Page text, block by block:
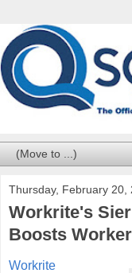
Thursday, February 20,
Workrite's
Boosts
Workrite